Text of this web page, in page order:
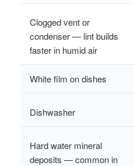
Clogged vent or
condenser — lint builds
faster in humid air
White film on dishes
Dishwasher
Hard water mineral
deposits — common in